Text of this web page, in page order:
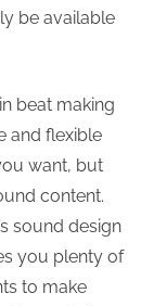
be available
beat making
and flexible
want, but
content.
sound design
you plenty of
to make